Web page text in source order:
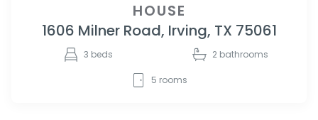
HOUSE
1606 Milner Road, Irving, TX 75061
3 beds 2 bathrooms
5 rooms